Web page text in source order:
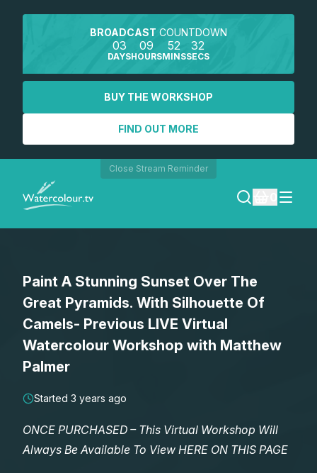
BROADCAST COUNTDOWN
03
DAYS
09
HOURS
52
MINS
32
SECS
BUY THE WORKSHOP
FIND OUT MORE
Close Stream Reminder
SEARCH
REGISTER
Lessons
Watercolour Paints
Retreats
Paint A Stunning Sunset Over The
Great Pyramids. With Silhouette Of
Camels- Previous LIVE Virtual
Watercolour Workshop with Matthew
Palmer
Started 3 years ago
ONCE PURCHASED – This Virtual Workshop Will
Always Be Available To View HERE ON THIS PAGE